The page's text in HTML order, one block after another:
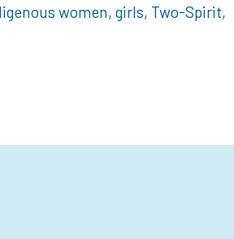
women, girls, Two-Spirit,